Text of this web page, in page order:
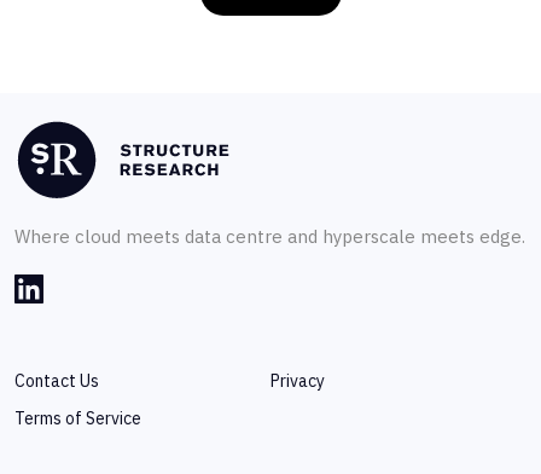
Where cloud meets data centre and hyperscale meets edge.
Contact Us
Privacy
Terms of Service